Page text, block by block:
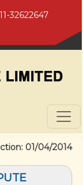
32622647
01/04/2014